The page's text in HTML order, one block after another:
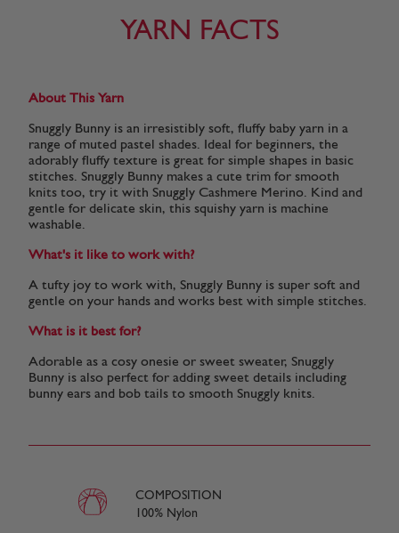
YARN FACTS
About This Yarn
Snuggly Bunny is an irresistibly soft, fluffy baby yarn in a
range of muted pastel shades. Ideal for beginners, the
adorably fluffy texture is great for simple shapes in basic
stitches. Snuggly Bunny makes a cute trim for smooth
knits too, try it with Snuggly Cashmere Merino. Kind and
gentle for delicate skin, this squishy yarn is machine
washable.
What's it like to work with?
A tufty joy to work with, Snuggly Bunny is super soft and
gentle on your hands and works best with simple stitches.
What is it best for?
Adorable as a cosy onesie or sweet sweater, Snuggly
Bunny is also perfect for adding sweet details including
bunny ears and bob tails to smooth Snuggly knits.
COMPOSITION
100% Nylon